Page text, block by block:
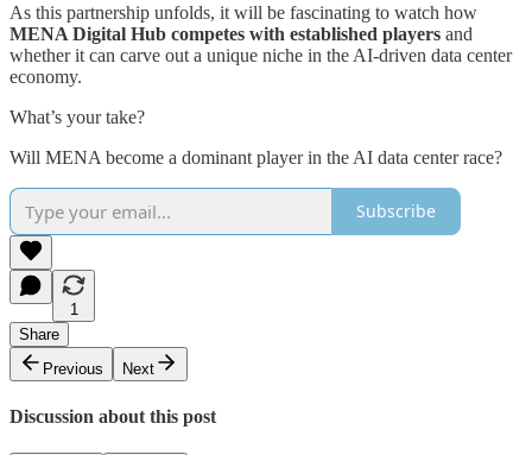
As this partnership unfolds, it will be fascinating to watch how
MENA Digital Hub competes with established players and
whether it can carve out a unique niche in the AI-driven data center
economy.
What’s your take?
Will MENA become a dominant player in the AI data center race?
Subscribe
1
Share
Previous
Next
Discussion about this post